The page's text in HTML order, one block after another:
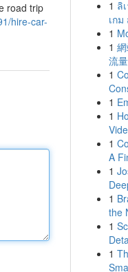
road trip
hire-car-
1 ลิ
เก
1
1
流
1
1
1
1
A
1
1
the
1
1